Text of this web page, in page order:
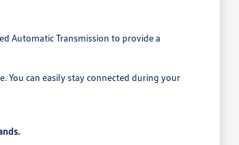
Automatic Transmission to provide a
You can easily stay connected during your